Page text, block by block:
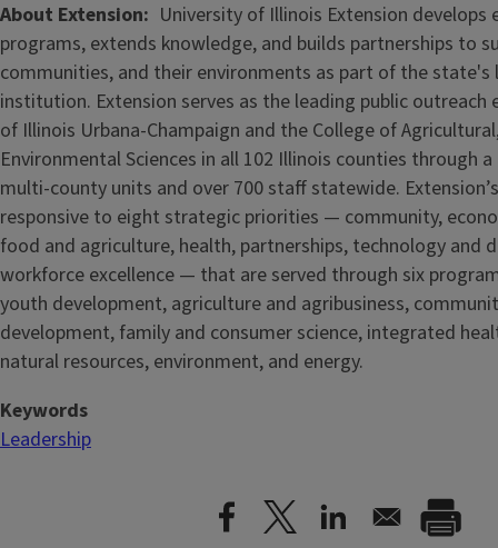
About Extension
University of Illinois Extension develops
programs, extends knowledge, and builds partnerships to
communities, and their environments as part of the state's
institution. Extension serves as the leading public
of Illinois Urbana-Champaign and the College of
Environmental Sciences in all 102 Illinois counties through
multi-county units and over 700 staff statewide.
responsive to eight strategic priorities — community,
food and agriculture, health, partnerships, technology and
workforce excellence — that are served through six
youth development, agriculture and agribusiness,
development, family and consumer science, integrated
natural resources, environment, and energy.
Keywords
Leadership